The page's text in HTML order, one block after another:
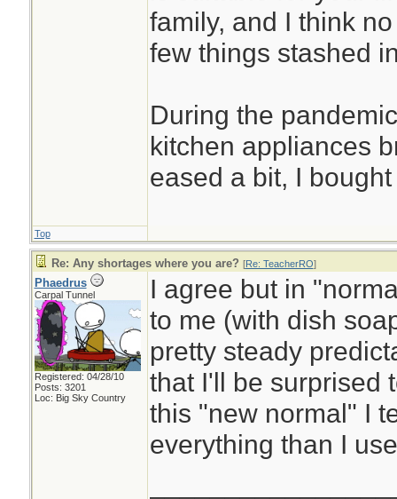
family, and I think
few things stashed
During the
kitchen appliances
eased a bit, I
Top
Re: Any shortages where you are? [Re: TeacherRO]
Phaedrus
Carpal Tunnel
Registered: 04/28/10
Posts: 3201
Loc: Big Sky Country
I agree but in
to me (with dish
pretty steady
that I'll be surprised
this "new normal" I
everything than I